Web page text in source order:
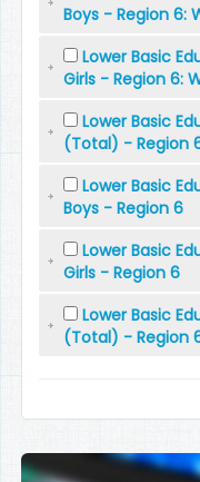
Boys - Region 6:
Lower Basic
Girls - Region 6:
Lower Basic
(Total) - Region
Lower Basic
Boys - Region 6
Lower Basic
Girls - Region 6
Lower Basic
(Total) - Region